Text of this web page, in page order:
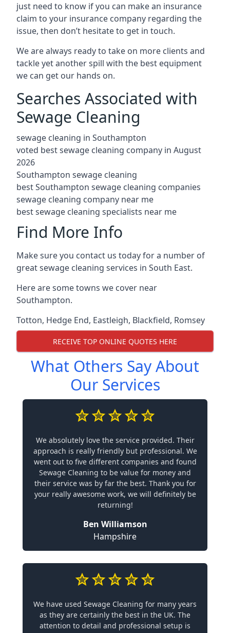
just need to know if you can make an insurance
claim to your insurance company regarding the
issue, then don’t hesitate to get in touch.
We are always ready to take on more clients and
tackle yet another spill with the best equipment
we can get our hands on.
Searches Associated with
Sewage Cleaning
sewage cleaning in Southampton
voted best sewage cleaning company in August
2026
Southampton sewage cleaning
best Southampton sewage cleaning companies
sewage cleaning company near me
best sewage cleaning specialists near me
Find More Info
Make sure you contact us today for a number of
great sewage cleaning services in South East.
Here are some towns we cover near
Southampton.
Totton, Hedge End, Eastleigh, Blackfield, Romsey
RECEIVE TOP ONLINE QUOTES HERE
What Others Say About
Our Services
We absolutely love the service provided. Their
approach is really friendly but professional. We
went out to five different companies and found
Sewage Cleaning to be value for money and
their service was by far the best. Thank you for
your really awesome work, we will definitely be
returning!
Ben Williamson
Hampshire
We have used Sewage Cleaning for many years
as they are certainly the best in the UK. The
attention to detail and professional setup is